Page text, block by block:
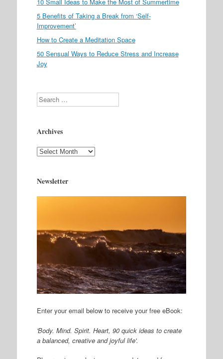
5 Benefits of Taking a Break from ‘Self-
Improvement’
How to Create a Meditation Space
50 Sensual Ways to Reduce Stress and Increase
Joy
Search
Archives
Archives
Newsletter
Enter your email below to receive your free eBook:
'Body. Mind. Spirit. Heart, 90 quick ideas to create
a balanced, creative and joyful life'.